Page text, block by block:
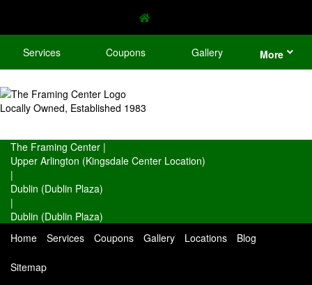
Services Coupons Gallery More
Locally Owned, Established 1983
The Framing Center |
Upper Arlington (Kingsdale Center Location)
|
Dublin (Dublin Plaza)
|
Dublin (Dublin Plaza)
Home
Services Coupons Gallery Locations Blog
Sitemap